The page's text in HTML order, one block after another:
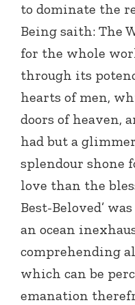
to dominate the
Being saith: The
for the whole
through its
hearts of men,
doors of heaven,
had but a
splendour shone
love than the
Best-Beloved’
an ocean
comprehending
which can be
emanation